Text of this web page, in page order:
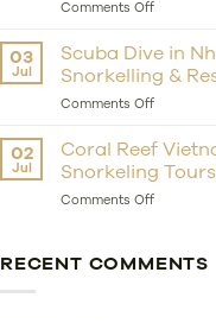
For
Getaway?
Trang
How
To
Choose
Comments Offon
Resort
For
Families
Trang:
A
Selection
Guide
03
Jul
Scuba Dive in
Snorkelling &
Comments Offon
Dive
in
Nha
Trang:
Snorkelling
02
Jul
Coral Reef
Snorkeling
Comments Offon
Vietnam
Guide:
RECENT COMMENTS